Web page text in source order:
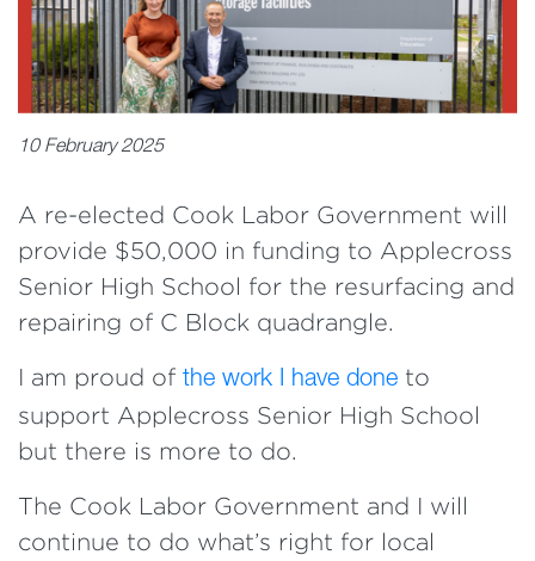
10 February 2025
A re-elected Cook Labor Government will
provide $50,000 in funding to Applecross
Senior High School for the resurfacing and
repairing of C Block quadrangle.
I am proud of the work I have done to
support Applecross Senior High School
but there is more to do.
The Cook Labor Government and I will
continue to do what’s right for local